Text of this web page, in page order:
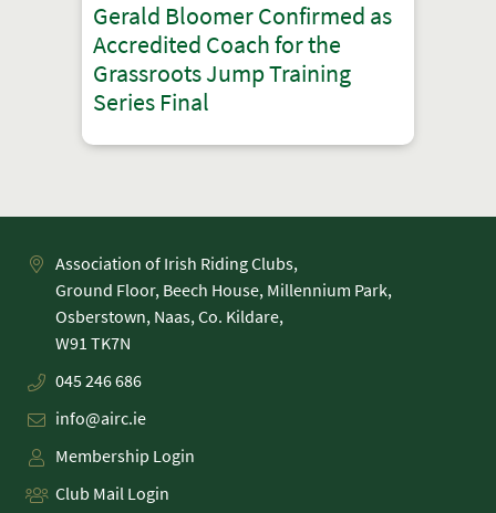
Gerald Bloomer Confirmed as
Accredited Coach for the
Grassroots Jump Training
Series Final
Association of Irish Riding Clubs,
Ground Floor, Beech House, Millennium Park,
Osberstown, Naas, Co. Kildare,
045 246 686
info@airc.ie
Membership Login
Club Mail Login